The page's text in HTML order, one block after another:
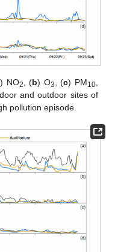
) NO2 , (b) O3 , (c) PM10,
and outdoor sites of
pollution episode.